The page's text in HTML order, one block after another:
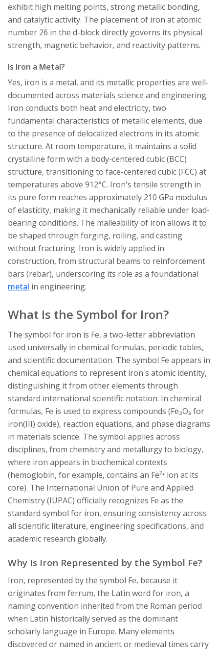
exhibit high melting points, strong metallic bonding,
and catalytic activity. The placement of iron at atomic
number 26 in the d-block directly governs its physical
strength, magnetic behavior, and reactivity patterns.
Is Iron a Metal?
Yes, iron is a metal, and its metallic properties are well-
documented across materials science and engineering.
Iron conducts both heat and electricity, two
fundamental characteristics of metallic elements, due
to the presence of delocalized electrons in its atomic
structure. At room temperature, it maintains a solid
crystalline form with a body-centered cubic (BCC)
structure, transitioning to face-centered cubic (FCC) at
temperatures above 912°C. Iron's tensile strength in
its pure form reaches approximately 210 GPa modulus
of elasticity, making it mechanically reliable under load-
bearing conditions. The malleability of iron allows it to
be shaped through forging, rolling, and casting
without fracturing. Iron is widely applied in
construction, from structural beams to reinforcement
bars (rebar), underscoring its role as a foundational
metal in engineering.
What Is the Symbol for Iron?
The symbol for iron is Fe, a two-letter abbreviation
used universally in chemical formulas, periodic tables,
and scientific documentation. The symbol Fe appears in
chemical equations to represent iron's atomic identity,
distinguishing it from other elements through
standard international scientific notation. In chemical
formulas, Fe is used to express compounds (Fe₂O₃ for
iron(III) oxide), reaction equations, and phase diagrams
in materials science. The symbol applies across
disciplines, from chemistry and metallurgy to biology,
where iron appears in biochemical contexts
(hemoglobin, for example, contains an Fe²⁺ ion at its
core). The International Union of Pure and Applied
Chemistry (IUPAC) officially recognizes Fe as the
standard symbol for iron, ensuring consistency across
all scientific literature, engineering specifications, and
academic research globally.
Why Is Iron Represented by the Symbol Fe?
Iron, represented by the symbol Fe, because it
originates from ferrum, the Latin word for iron, a
naming convention inherited from the Roman period
when Latin historically served as the dominant
scholarly language in Europe. Many elements
discovered or named in ancient or medieval times carry